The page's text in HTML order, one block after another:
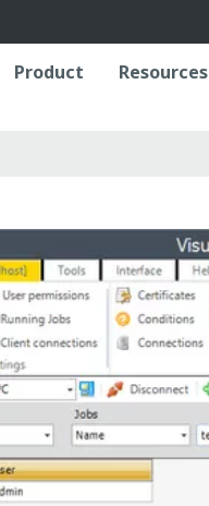
Product Resources